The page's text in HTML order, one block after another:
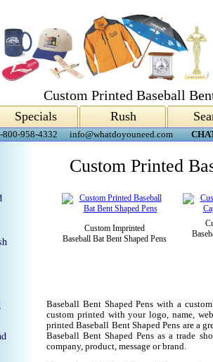
Custom Printed Baseball
Specials Rush
800-958-4332 info@whatdoyouneed.com
Custom Printed
Custom Imprinted
Baseball Bat Bent Shaped Pens
Baseball Bent Shaped Pens with a
custom printed with your logo, name,
printed Baseball Bent Shaped Pens are a
Baseball Bent Shaped Pens as a trade
company, product, message or brand.